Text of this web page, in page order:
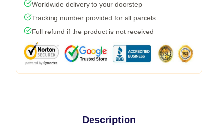
Worldwide delivery to your doorstep
Tracking number provided for all parcels
Full refund if the product is not received
Description